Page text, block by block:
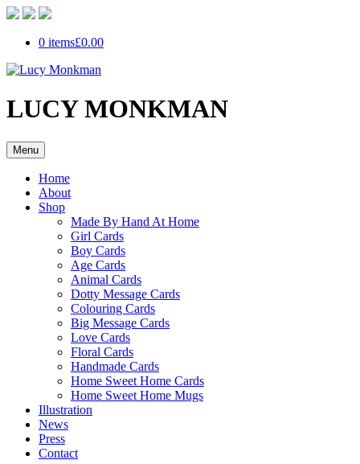
0 items£0.00
LUCY MONKMAN
Menu
Home
About
Shop
Made By Hand At Home
Girl Cards
Boy Cards
Age Cards
Animal Cards
Dotty Message Cards
Colouring Cards
Big Message Cards
Love Cards
Floral Cards
Handmade Cards
Home Sweet Home Cards
Home Sweet Home Mugs
Illustration
News
Press
Contact